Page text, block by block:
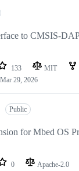
to CMSIS-
133 MIT
Mar 29, 2026
Public
for Mbed OS
0 Apache-2.0